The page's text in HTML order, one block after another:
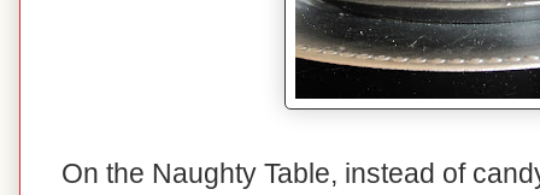
On the Naughty Table, instead of